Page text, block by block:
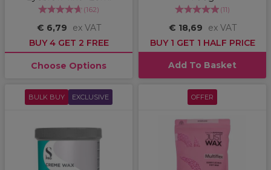
(162)
€ 6,79
ex VAT
BUY 4 GET 2 FREE
Choose Options
(11)
€ 18,69
ex VAT
BUY 1 GET 1 HALF PRICE
Add To Basket
BULK BUY EXCLUSIVE OFFER